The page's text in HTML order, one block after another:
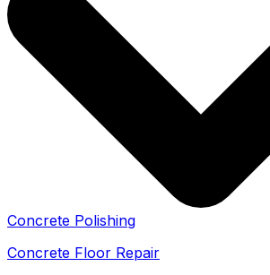
Concrete Polishing
Concrete Floor Repair